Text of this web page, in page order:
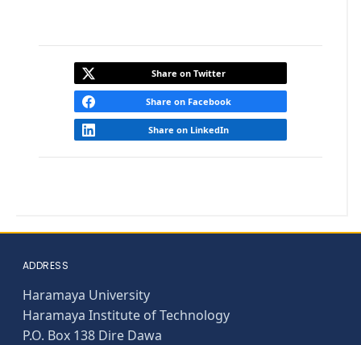
Share on Twitter
Share on Facebook
Share on LinkedIn
ADDRESS
Haramaya University
Haramaya Institute of Technology
P.O. Box 138 Dire Dawa